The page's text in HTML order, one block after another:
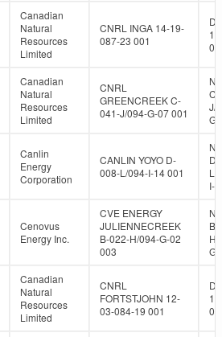
Canadian
Natural
Resources
Limited
CNRL INGA 14-19-
087-23 001
Canadian
Natural
Resources
Limited
CNRL
GREENCREEK C-
041-J/094-G-07 001
C-
J/
Canlin
Energy
Corporation
CANLIN YOYO D-
008-L/094-I-14 001
L/
I-
Cenovus
Energy Inc.
CVE ENERGY
JULIENNECREEK
B-022-H/094-G-02
003
B-
H/
Canadian
Natural
Resources
Limited
CNRL
FORTSTJOHN 12-
03-084-19 001